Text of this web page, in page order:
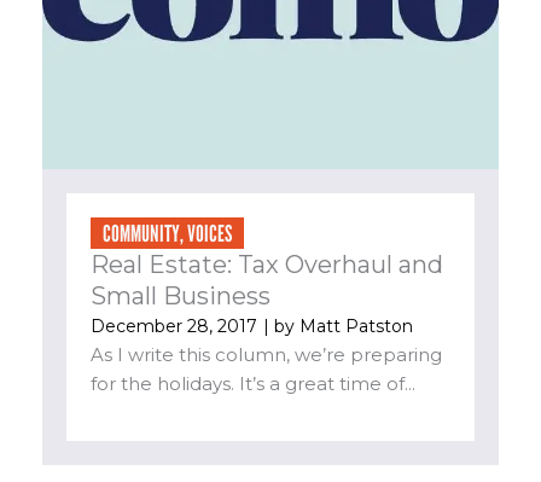
COMMUNITY,VOICES
Real Estate: Tax Overhaul and
Small Business
December 28, 2017 | by Matt Patston
As I write this column, we’re preparing
for the holidays. It’s a great time of...